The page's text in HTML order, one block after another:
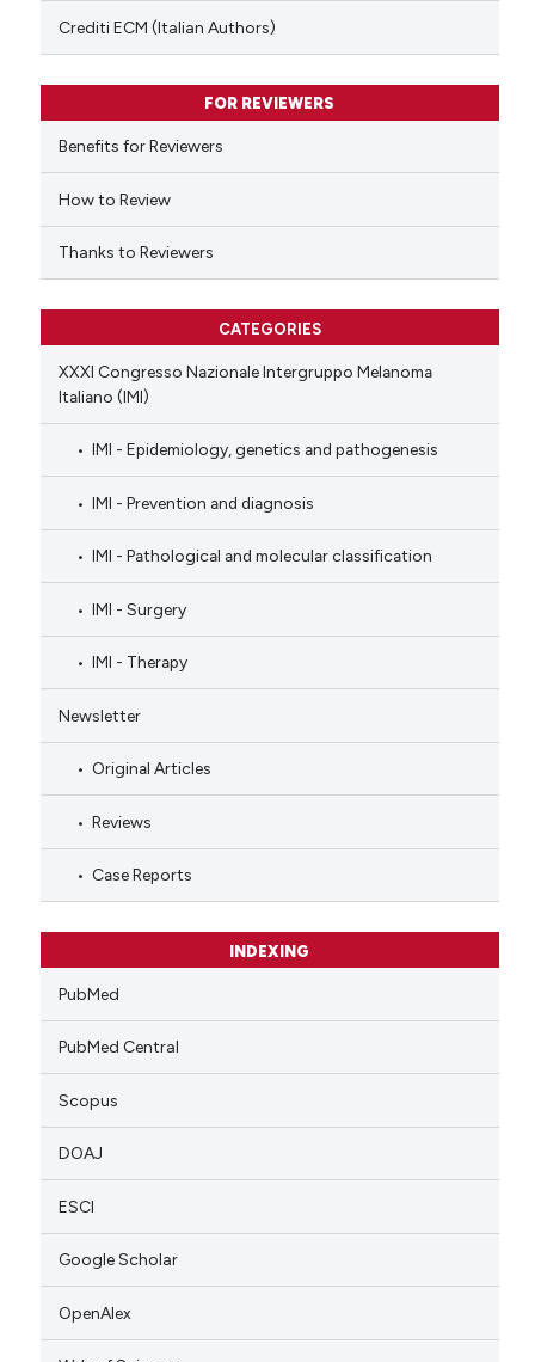
of the citation, a
describing whether
mentions, or contrasts
claim, and a label
in which section the
was made.
Crediti ECM (Italian Authors)
FOR REVIEWERS
Benefits for Reviewers
How to Review
Thanks to Reviewers
CATEGORIES
XXXI Congresso Nazionale Intergruppo Melanoma
Italiano (IMI)
IMI - Epidemiology, genetics and pathogenesis
IMI - Prevention and diagnosis
IMI - Pathological and molecular classification
IMI - Surgery
IMI - Therapy
Newsletter
Original Articles
Reviews
Case Reports
INDEXING
PubMed
PubMed Central
Scopus
DOAJ
ESCI
Google Scholar
OpenAlex